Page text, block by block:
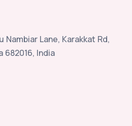
Nambiar Lane, Karakkat Rd,
682016, India